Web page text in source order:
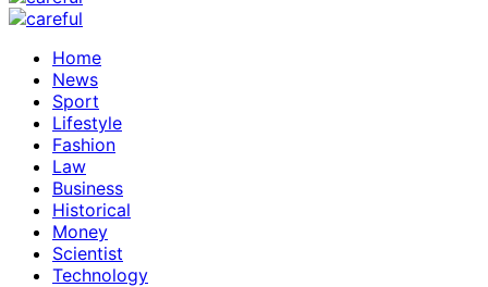
Home
News
Sport
Lifestyle
Fashion
Law
Business
Historical
Money
Scientist
Technology